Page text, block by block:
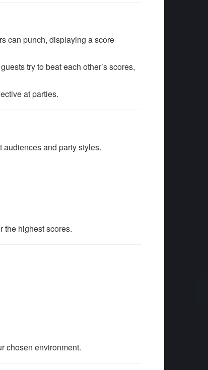
can punch, displaying a score
try to beat each other’s scores,
at parties.
and party styles.
the highest scores.
chosen environment.